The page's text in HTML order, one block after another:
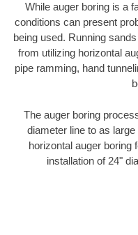
While auger boring is a
conditions can present
being used. Running
from utilizing horizontal
pipe ramming, hand
The auger boring
diameter line to as
horizontal auger boring
installation of 24"